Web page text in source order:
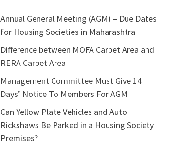
Annual General Meeting (AGM) – Due Dates
for Housing Societies in Maharashtra
Difference between MOFA Carpet Area and
RERA Carpet Area
Management Committee Must Give 14
Days’ Notice To Members For AGM
Can Yellow Plate Vehicles and Auto
Rickshaws Be Parked in a Housing Society
Premises?